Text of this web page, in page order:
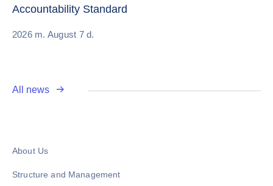
Accountability Standard
2026 m. August 7 d.
All news
About Us
Structure and Management